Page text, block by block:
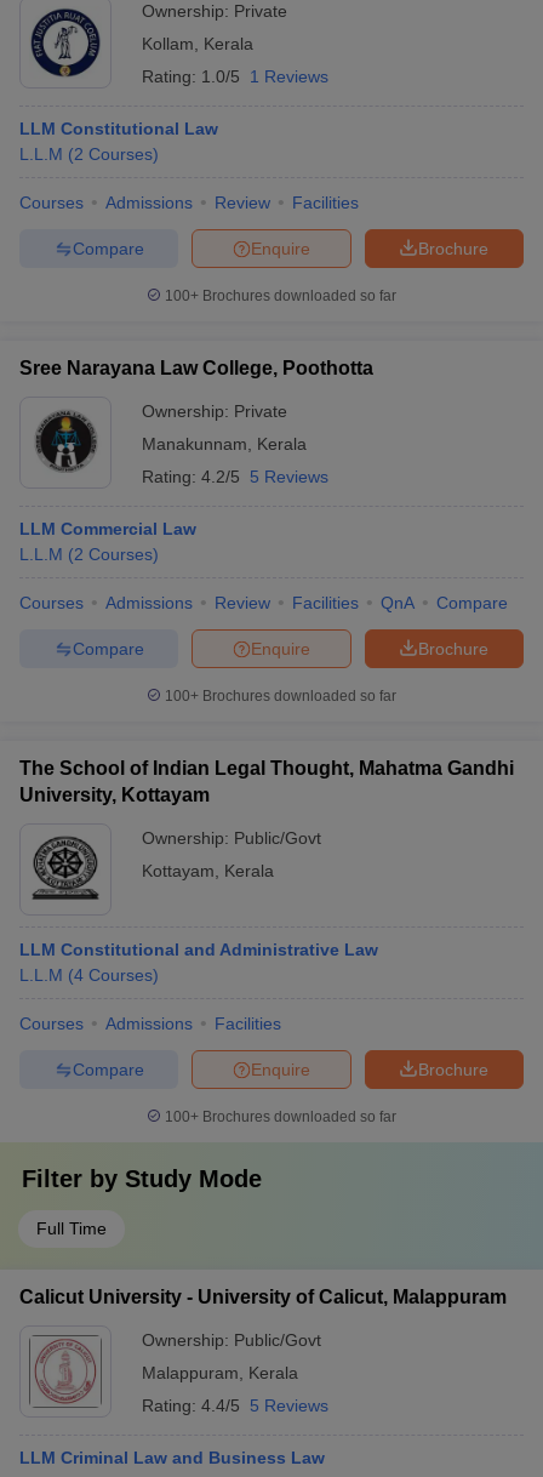
Ownership: Private
Kollam
Kerala
Rating: 1.0/5 1 Reviews
LLM Constitutional Law
L.L.M (2 Courses)
Courses Admissions Review Facilities
Brochure
Enquire
Compare
100+ Brochures downloaded so far
Sree Narayana Law College, Poothotta
Ownership: Private
Manakunnam
Kerala
Rating: 4.2/5 5 Reviews
LLM Commercial Law
L.L.M (2 Courses)
Courses Admissions Review Facilities QnA Compare
Brochure
Enquire
Compare
100+ Brochures downloaded so far
The School of Indian Legal Thought, Mahatma Gandhi
University, Kottayam
Ownership: Public/Govt
Kottayam
Kerala
LLM Constitutional and Administrative Law
L.L.M (4 Courses)
Courses Admissions Facilities
Brochure
Enquire
Compare
100+ Brochures downloaded so far
Filter by Study Mode
Full Time
Calicut University - University of Calicut, Malappuram
Ownership: Public/Govt
Malappuram
Kerala
Rating: 4.4/5 5 Reviews
LLM Criminal Law and Business Law